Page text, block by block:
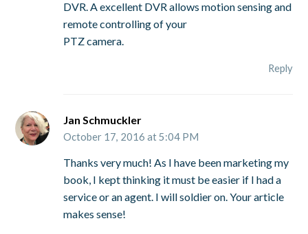
DVR. A excellent DVR allows motion sensing and
remote controlling of your
PTZ camera.
Reply
Jan Schmuckler
October 17, 2016 at 5:04 PM
Thanks very much! As I have been marketing my
book, I kept thinking it must be easier if I had a
service or an agent. I will soldier on. Your article
makes sense!